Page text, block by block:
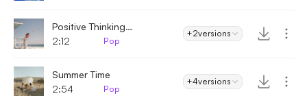
Positive Thinking - Acoustic
2:12
Pop
+2versions
Summer Time
2:54
Pop
+4versions